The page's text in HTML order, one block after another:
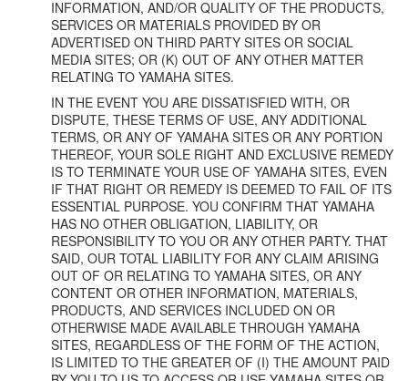
INFORMATION, AND/OR QUALITY OF THE PRODUCTS,
SERVICES OR MATERIALS PROVIDED BY OR
ADVERTISED ON THIRD PARTY SITES OR SOCIAL
MEDIA SITES; OR (K) OUT OF ANY OTHER MATTER
RELATING TO YAMAHA SITES.
IN THE EVENT YOU ARE DISSATISFIED WITH, OR
DISPUTE, THESE TERMS OF USE, ANY ADDITIONAL
TERMS, OR ANY OF YAMAHA SITES OR ANY PORTION
THEREOF, YOUR SOLE RIGHT AND EXCLUSIVE REMEDY
IS TO TERMINATE YOUR USE OF YAMAHA SITES, EVEN
IF THAT RIGHT OR REMEDY IS DEEMED TO FAIL OF ITS
ESSENTIAL PURPOSE. YOU CONFIRM THAT YAMAHA
HAS NO OTHER OBLIGATION, LIABILITY, OR
RESPONSIBILITY TO YOU OR ANY OTHER PARTY. THAT
SAID, OUR TOTAL LIABILITY FOR ANY CLAIM ARISING
OUT OF OR RELATING TO YAMAHA SITES, OR ANY
CONTENT OR OTHER INFORMATION, MATERIALS,
PRODUCTS, AND SERVICES INCLUDED ON OR
OTHERWISE MADE AVAILABLE THROUGH YAMAHA
SITES, REGARDLESS OF THE FORM OF THE ACTION,
IS LIMITED TO THE GREATER OF (I) THE AMOUNT PAID